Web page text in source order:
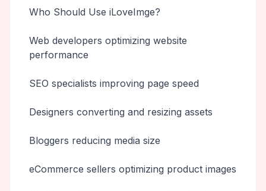
Who Should Use iLoveImge?
Web developers optimizing website
performance
SEO specialists improving page speed
Designers converting and resizing assets
Bloggers reducing media size
eCommerce sellers optimizing product images